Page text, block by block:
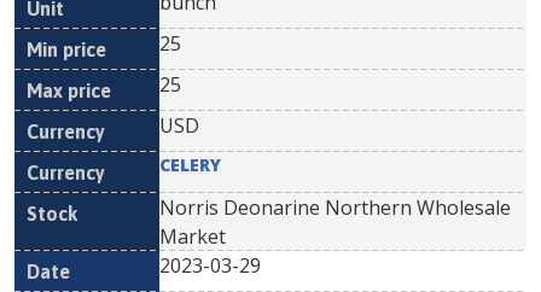
25
25
USD
CELERY
Norris Deonarine Northern Wholesale
Market
2023-03-29